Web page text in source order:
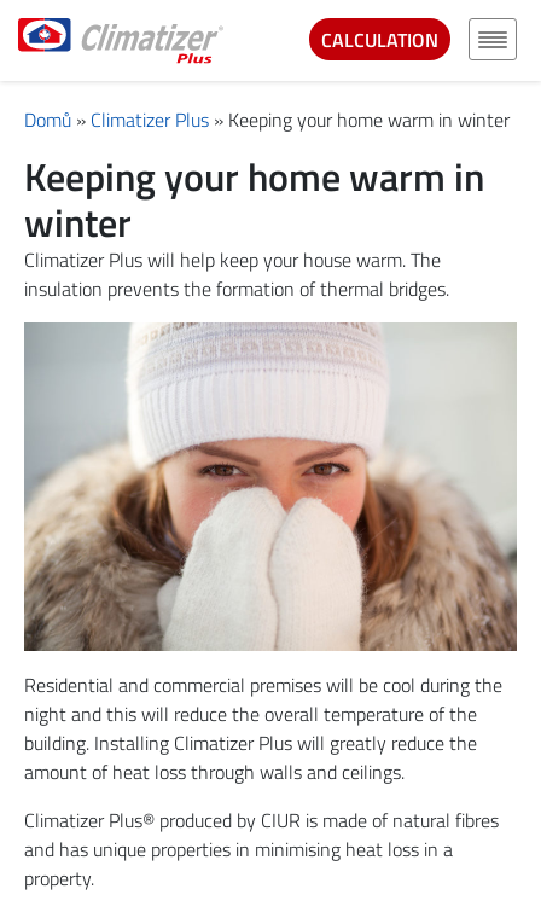
CALCULATION
Domů » Climatizer Plus » Keeping your home warm in winter
Keeping your home warm in
winter
Climatizer Plus will help keep your house warm. The
insulation prevents the formation of thermal bridges.
Residential and commercial premises will be cool during the
night and this will reduce the overall temperature of the
building. Installing Climatizer Plus will greatly reduce the
amount of heat loss through walls and ceilings.
Climatizer Plus® produced by CIUR is made of natural fibres
and has unique properties in minimising heat loss in a
property.